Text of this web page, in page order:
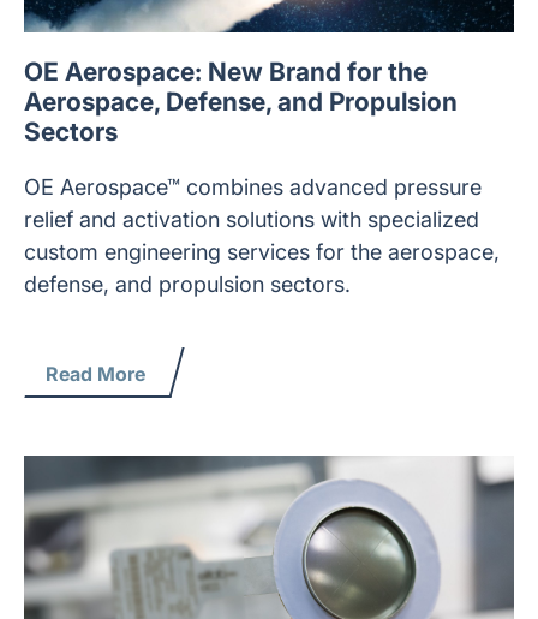
OE Aerospace: New Brand for the
Aerospace, Defense, and Propulsion
Sectors
OE Aerospace™ combines advanced pressure
relief and activation solutions with specialized
custom engineering services for the aerospace,
defense, and propulsion sectors.
Read More